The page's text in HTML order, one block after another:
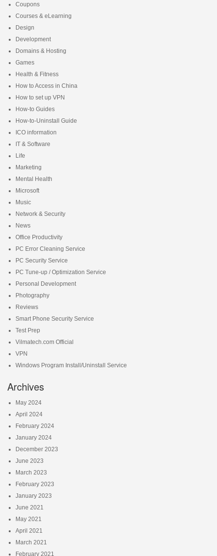
Coupons
Courses & eLearning
Design
Development
Domains & Hosting
Games
Health & Fitness
How to Access in China
How to set up VPN
How-to Guides
How-to-Uninstall Guide
ICO information
IT & Software
Life
Marketing
Mental Health
Microsoft
Music
Network & Security
News
Office Productivity
PC Error Cleaning Service
PC Security Service
PC Tune-up / Optimization Service
Personal Development
Photography
Reviews
Smart Phone Security Service
Test Prep
Vilmatech.com Official
VPN
Windows Program Install/Uninstall Service
Archives
May 2024
April 2024
February 2024
January 2024
December 2023
June 2023
March 2023
February 2023
January 2023
June 2021
May 2021
April 2021
March 2021
February 2021